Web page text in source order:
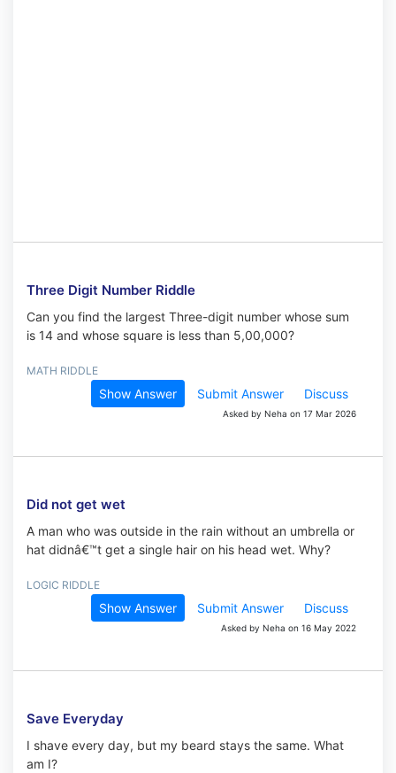
Three Digit Number Riddle
Can you find the largest Three-digit number whose sum
is 14 and whose square is less than 5,00,000?
MATH RIDDLE
Show Answer Submit Answer Discuss
Asked by Neha on 17 Mar 2026
Did not get wet
A man who was outside in the rain without an umbrella or
hat didnâ€™t get a single hair on his head wet. Why?
LOGIC RIDDLE
Show Answer Submit Answer Discuss
Asked by Neha on 16 May 2022
Save Everyday
I shave every day, but my beard stays the same. What
am I?